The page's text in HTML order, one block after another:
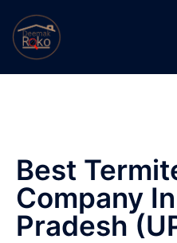
Best
Company
Pradesh